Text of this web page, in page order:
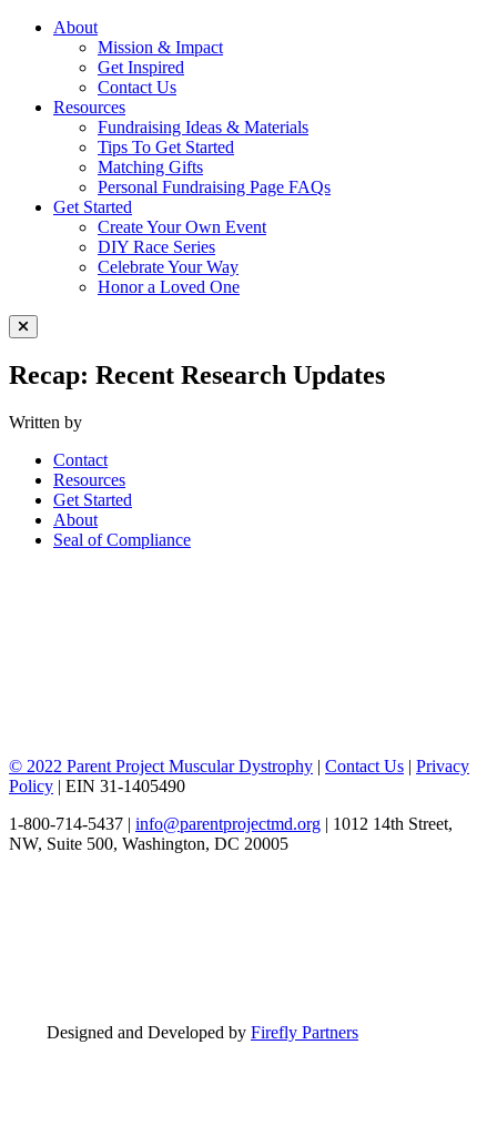
About
Mission & Impact
Get Inspired
Contact Us
Resources
Fundraising Ideas & Materials
Tips To Get Started
Matching Gifts
Personal Fundraising Page FAQs
Get Started
Create Your Own Event
DIY Race Series
Celebrate Your Way
Honor a Loved One
Close Menu
Recap: Recent Research Updates
Written by
Contact
Resources
Get Started
About
Seal of Compliance
© 2022 Parent Project Muscular Dystrophy | Contact Us | Privacy
Policy | EIN 31-1405490
1-800-714-5437 | info@parentprojectmd.org | 1012 14th Street,
NW, Suite 500, Washington, DC 20005
Designed and Developed by Firefly Partners